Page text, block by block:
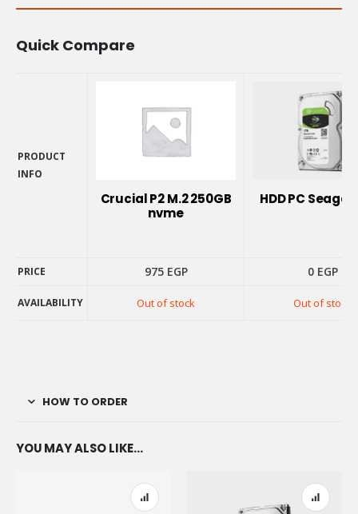
Quick Compare
PRODUCT
INFO
Crucial P2 M.2 250GB
nvme
HDD PC
PRICE 975 EGP 0 EGP
AVAILABILITY Out of stock Out of stock
PRICE
HOW TO ORDER
YOU MAY ALSO LIKE…